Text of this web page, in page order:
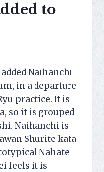
to
Naihanchi
in a departure
practice. It is
so it is grouped
Naihanchi is
Shurite kata
Nahate
feels it is